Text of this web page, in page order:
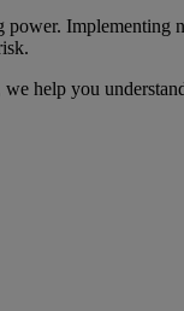
help you